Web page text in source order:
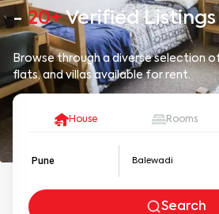
-20+Verified Listings
Browse through a diverse selection
flats, and villas available for rent.
House Rooms
Pune
Search